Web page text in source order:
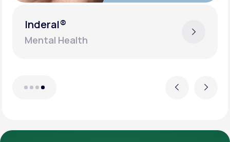
Previous
Inderal®
Mental Health
Next